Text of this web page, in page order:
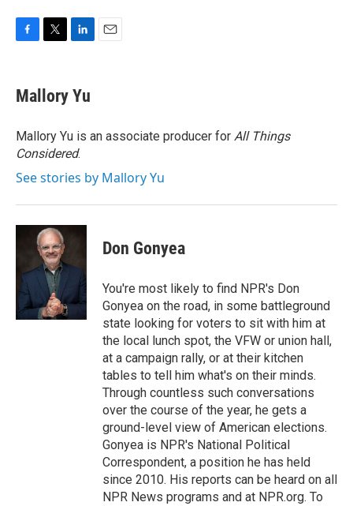
e
b
o
k
t
t
r
k
e
I
n
Mallory Yu
Mallory Yu is an associate producer for All Things
Considered.
See stories by Mallory Yu
Don Gonyea
You're most likely to find NPR's Don
Gonyea on the road, in some battleground
state looking for voters to sit with him at
the local lunch spot, the VFW or union hall,
at a campaign rally, or at their kitchen
tables to tell him what's on their minds.
Through countless such conversations
over the course of the year, he gets a
ground-level view of American elections.
Gonyea is NPR's National Political
Correspondent, a position he has held
since 2010. His reports can be heard on all
NPR News programs and at NPR.org. To